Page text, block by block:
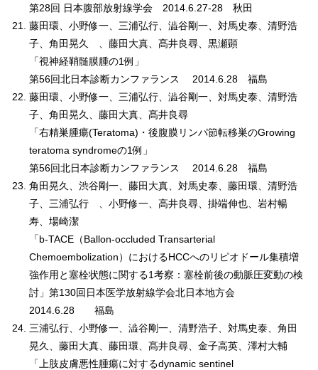
第28回 日本腹部放射線学会 2014.6.27-28 秋田
藤田環、小野修一、三浦弘行、澁谷剛一、対馬史泰、清野浩
子、角田晃久 、藤田大真、髙井良尋、黒瀬顕
「視神経鞘髄膜腫の1例」
第56回北日本診断カンファランス 2014.6.28 福島
藤田環、小野修一、三浦弘行、澁谷剛一、対馬史泰、清野浩
子、角田晃久、藤田大真、髙井良尋
「右精巣腫瘍(Teratoma)・後腹膜リンパ節転移巣のGrowing
teratoma syndromeの1例」
第56回北日本診断カンファランス 2014.6.28 福島
角田晃久、渋谷剛一、藤田大真、対馬史泰、藤田環、清野浩
子、三浦弘行 、小野修一、高井良尋、掛端伸也、岩村暢
寿、場崎潔
「b-TACE（Ballon-occluded Transarterial
Chemoembolization）におけるHCCへのリピオドール集積増
強作用と塞栓状態に関する1考察：塞栓前後の動脈圧変動の検
討」第130回日本医学放射線学会北日本地方会
2014.6.28 福島
三浦弘行、小野修一、澁谷剛一、清野浩子、対馬史泰、角田
晃久、藤田大真、藤田環、髙井良尋、金子高英、澤村大輔
「上肢皮膚悪性腫瘍に対するdynamic sentinel